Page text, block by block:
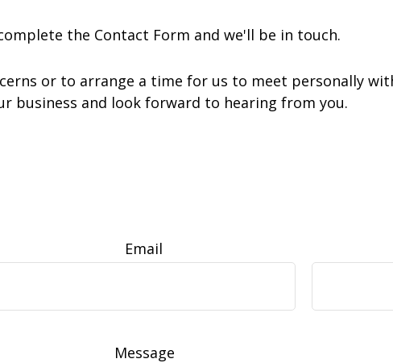
the Contact Form and we'll be in touch.
or to arrange a time for us to meet personally
business and look forward to hearing from you.
Email
Message